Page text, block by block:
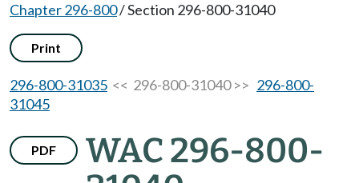
Chapter 296-800/Section 296-800-31040
Print
296-800-31035 << 296-800-31040 >> 296-800-
31045
PDF
WAC 296-800-